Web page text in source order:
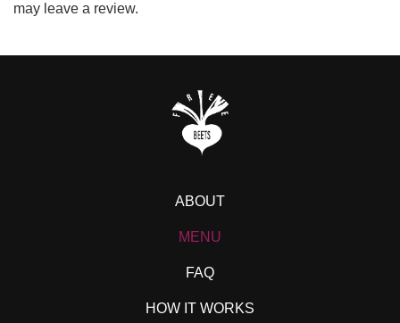
may leave a review.
ABOUT
MENU
FAQ
HOW IT WORKS